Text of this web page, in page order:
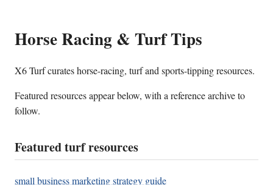
Horse Racing & Turf Tips
X6 Turf curates horse-racing, turf and sports-tipping resources.
Featured resources appear below, with a reference archive to
follow.
Featured turf resources
small business marketing strategy guide